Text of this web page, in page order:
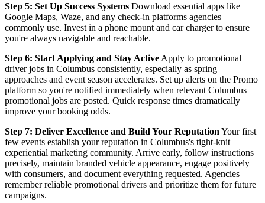
Step 5: Set Up Success Systems Download essential apps like
Google Maps, Waze, and any check-in platforms agencies
commonly use. Invest in a phone mount and car charger to ensure
you're always navigable and reachable.
Step 6: Start Applying and Stay Active Apply to promotional
driver jobs in Columbus consistently, especially as spring
approaches and event season accelerates. Set up alerts on the Promo
platform so you're notified immediately when relevant Columbus
promotional jobs are posted. Quick response times dramatically
improve your booking odds.
Step 7: Deliver Excellence and Build Your Reputation Your first
few events establish your reputation in Columbus's tight-knit
experiential marketing community. Arrive early, follow instructions
precisely, maintain branded vehicle appearance, engage positively
with consumers, and document everything requested. Agencies
remember reliable promotional drivers and prioritize them for future
campaigns.